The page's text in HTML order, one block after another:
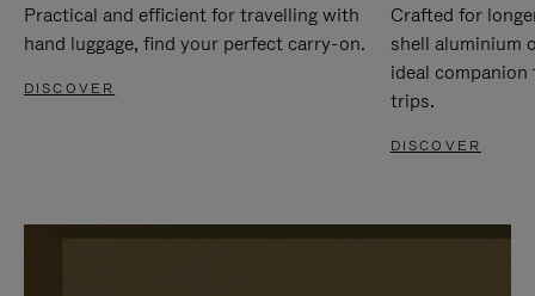
Practical and efficient for travelling with
hand luggage, find your perfect carry-on.
DISCOVER
Crafted for
shell aluminium
ideal
trips.
DISCOVER